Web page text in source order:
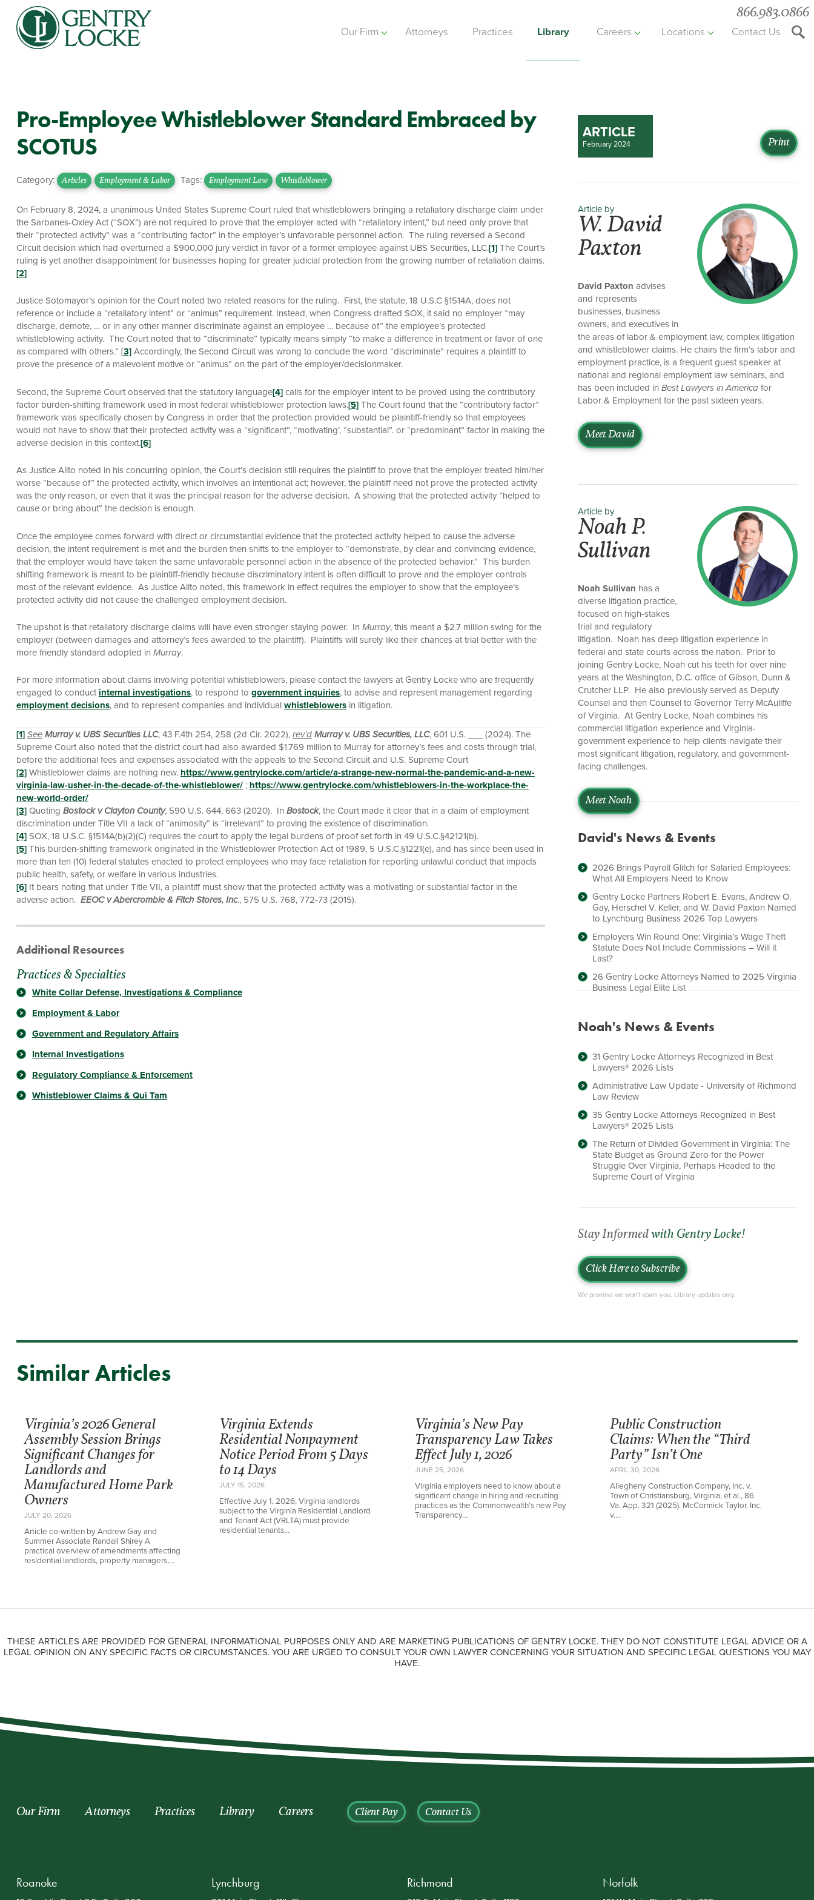
866.983.0866
Our Firm Attorneys Practices Library Careers Locations Contact Us
Pro-Employee Whistleblower Standard Embraced by
SCOTUS
Category: Articles Employment & Labor Tags: Employment Law Whistleblower
On February 8, 2024, a unanimous United States Supreme Court ruled that whistleblowers bringing a retaliatory discharge claim under
the Sarbanes-Oxley Act (“SOX”) are not required to prove that the employer acted with “retaliatory intent,” but need only prove that
their “protected activity” was a “contributing factor” in the employer’s unfavorable personnel action. The ruling reversed a Second
Circuit decision which had overturned a $900,000 jury verdict in favor of a former employee against UBS Securities, LLC.[1]The Court’s
ruling is yet another disappointment for businesses hoping for greater judicial protection from the growing number of retaliation claims.
[2]
Justice Sotomayor’s opinion for the Court noted two related reasons for the ruling. First, the statute, 18 U.S.C §1514A, does not
reference or include a “retaliatory intent” or “animus” requirement. Instead, when Congress drafted SOX, it said no employer “may
discharge, demote, … or in any other manner discriminate against an employee … because of” the employee’s protected
whistleblowing activity. The Court noted that to “discriminate” typically means simply “to make a difference in treatment or favor of one
as compared with others.” [3]Accordingly, the Second Circuit was wrong to conclude the word “discriminate” requires a plaintiff to
prove the presence of a malevolent motive or “animus” on the part of the employer/decisionmaker.
Second, the Supreme Court observed that the statutory language[4]calls for the employer intent to be proved using the contributory
factor burden-shifting framework used in most federal whistleblower protection laws.[5]The Court found that the “contributory factor”
framework was specifically chosen by Congress in order that the protection provided would be plaintiff-friendly so that employees
would not have to show that their protected activity was a “significant”, “motivating’, “substantial”. or “predominant” factor in making the
adverse decision in this context.[6]
As Justice Alito noted in his concurring opinion, the Court’s decision still requires the plaintiff to prove that the employer treated him/her
worse “because of” the protected activity, which involves an intentional act; however, the plaintiff need not prove the protected activity
was the only reason, or even that it was the principal reason for the adverse decision. A showing that the protected activity “helped to
cause or bring about” the decision is enough.
Once the employee comes forward with direct or circumstantial evidence that the protected activity helped to cause the adverse
decision, the intent requirement is met and the burden then shifts to the employer to “demonstrate, by clear and convincing evidence,
that the employer would have taken the same unfavorable personnel action in the absence of the protected behavior.” This burden
shifting framework is meant to be plaintiff-friendly because discriminatory intent is often difficult to prove and the employer controls
most of the relevant evidence. As Justice Alito noted, this framework in effect requires the employer to show that the employee’s
protected activity did not cause the challenged employment decision.
The upshot is that retaliatory discharge claims will have even stronger staying power. In Murray, this meant a $2.7 million swing for the
employer (between damages and attorney’s fees awarded to the plaintiff). Plaintiffs will surely like their chances at trial better with the
more friendly standard adopted in Murray.
For more information about claims involving potential whistleblowers, please contact the lawyers at Gentry Locke who are frequently
engaged to conduct internal investigations, to respond to government inquiries, to advise and represent management regarding
employment decisions, and to represent companies and individual whistleblowersin litigation.
[1] See Murray v. UBS Securities LLC, 43 F.4th 254, 258 (2d Cir. 2022), rev’d Murray v. UBS Securities, LLC, 601 U.S. ___ (2024). The
Supreme Court also noted that the district court had also awarded $1.769 million to Murray for attorney’s fees and costs through trial,
before the additional fees and expenses associated with the appeals to the Second Circuit and U.S. Supreme Court
[2]Whistleblower claims are nothing new. https://www.gentrylocke.com/article/a-strange-new-normal-the-pandemic-and-a-new-
virginia-law-usher-in-the-decade-of-the-whistleblower/; https://www.gentrylocke.com/whistleblowers-in-the-workplace-the-
new-world-order/
[3]Quoting Bostock v Clayton County, 590 U.S. 644, 663 (2020). In Bostock, the Court made it clear that in a claim of employment
discrimination under Title VII a lack of “animosity” is “irrelevant” to proving the existence of discrimination.
[4]SOX, 18 U.S.C. §1514A(b)(2)(C) requires the court to apply the legal burdens of proof set forth in 49 U.S.C.§42121(b).
[5]This burden-shifting framework originated in the Whistleblower Protection Act of 1989, 5 U.S.C.§1221(e), and has since been used in
more than ten (10) federal statutes enacted to protect employees who may face retaliation for reporting unlawful conduct that impacts
public health, safety, or welfare in various industries.
[6]It bears noting that under Title VII, a plaintiff must show that the protected activity was a motivating or substantial factor in the
adverse action. EEOC v Abercrombie & Fitch Stores, Inc., 575 U.S. 768, 772-73 (2015).
Additional Resources
Practices & Specialties
White Collar Defense, Investigations & Compliance
Employment & Labor
Government and Regulatory Affairs
Internal Investigations
Regulatory Compliance & Enforcement
Whistleblower Claims & Qui Tam
ARTICLE
February 2024 Print
Article by
W. David
Paxton
David Paxton advises
and represents
businesses, business
owners, and executives in
the areas of labor & employment law, complex litigation
and whistleblower claims. He chairs the firm’s labor and
employment practice, is a frequent guest speaker at
national and regional employment law seminars, and
has been included inBest Lawyers in America for
Labor & Employment for the past sixteen years.
Meet David
Article by
Noah P.
Sullivan
Noah Sullivan has a
diverse litigation practice,
focused on high-stakes
trial and regulatory
litigation. Noah has deep litigation experience in
federal and state courts across the nation. Prior to
joining Gentry Locke, Noah cut his teeth for over nine
years at the Washington, D.C. office of Gibson, Dunn &
Crutcher LLP. He also previously served as Deputy
Counsel and then Counsel to Governor Terry McAuliffe
of Virginia. At Gentry Locke, Noah combines his
commercial litigation experience and Virginia-
government experience to help clients navigate their
most significant litigation, regulatory, and government-
facing challenges.
Meet Noah
David's News & Events
2026 Brings Payroll Glitch for Salaried Employees:
What All Employers Need to Know
Gentry Locke Partners Robert E. Evans, Andrew O.
Gay, Herschel V. Keller, and W. David Paxton Named
to Lynchburg Business 2026 Top Lawyers
Employers Win Round One: Virginia’s Wage Theft
Statute Does Not Include Commissions – Will it
Last?
26 Gentry Locke Attorneys Named to 2025 Virginia
Business Legal Elite List
Noah's News & Events
31 Gentry Locke Attorneys Recognized in Best
Lawyers® 2026 Lists
Administrative Law Update - University of Richmond
Law Review
35 Gentry Locke Attorneys Recognized in Best
Lawyers® 2025 Lists
The Return of Divided Government in Virginia: The
State Budget as Ground Zero for the Power
Struggle Over Virginia, Perhaps Headed to the
Supreme Court of Virginia
Stay Informedwith Gentry Locke!
Click Here to Subscribe
We promise we won't spam you. Library updates only.
Similar Articles
Virginia’s 2026 General
Assembly Session Brings
Significant Changes for
Landlords and
Manufactured Home Park
Owners
JULY 20, 2026
Article co-written by Andrew Gay and
Summer Associate Randall Shirey A
practical overview of amendments affecting
residential landlords, property managers,…
Virginia Extends
Residential Nonpayment
Notice Period From 5 Days
to 14 Days
JULY 15, 2026
Effective July 1, 2026, Virginia landlords
subject to the Virginia Residential Landlord
and Tenant Act (VRLTA) must provide
residential tenants…
Virginia’s New Pay
Transparency Law Takes
Effect July 1, 2026
JUNE 25, 2026
Virginia employers need to know about a
significant change in hiring and recruiting
practices as the Commonwealth’s new Pay
Transparency…
Public Construction
Claims: When the “Third
Party” Isn’t One
APRIL 30, 2026
Allegheny Construction Company, Inc. v.
Town of Christiansburg, Virginia, et al., 86
Va. App. 321 (2025). McCormick Taylor, Inc.
v.…
THESE ARTICLES ARE PROVIDED FOR GENERAL INFORMATIONAL PURPOSES ONLY AND ARE MARKETING PUBLICATIONS OF GENTRY LOCKE. THEY DO NOT CONSTITUTE LEGAL ADVICE OR A
LEGAL OPINION ON ANY SPECIFIC FACTS OR CIRCUMSTANCES. YOU ARE URGED TO CONSULT YOUR OWN LAWYER CONCERNING YOUR SITUATION AND SPECIFIC LEGAL QUESTIONS YOU MAY
HAVE.
Our Firm Attorneys Practices Library Careers Client Pay Contact Us
Roanoke Lynchburg Richmond Norfolk